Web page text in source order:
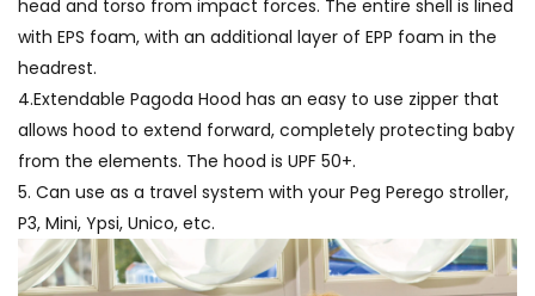
head and torso from impact forces. The entire shell is lined
with EPS foam, with an additional layer of EPP foam in the
headrest.
4.Extendable Pagoda Hood has an easy to use zipper that
allows hood to extend forward, completely protecting baby
from the elements. The hood is UPF 50+.
5. Can use as a travel system with your Peg Perego stroller,
P3, Mini, Ypsi, Unico, etc.